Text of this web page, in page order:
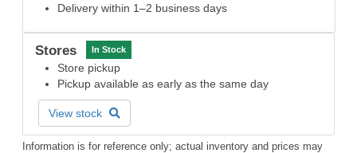
Delivery within 1–2 business days
Stores In Stock
Store pickup
Pickup available as early as the same day
View stock
Information is for reference only; actual inventory and prices may